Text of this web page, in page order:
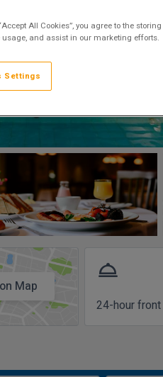
Map
room_service
24-hour
All Cookies”, you agree to the
usage, and assist in our marketing efforts.
Settings